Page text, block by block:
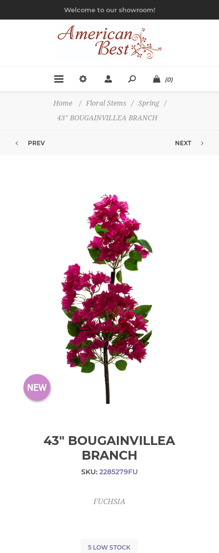
Welcome to our showroom!
(0)
Home / Floral Stems / Spring
/
43" BOUGAINVILLEA BRANCH
PREV NEXT
43" BOUGAINVILLEA
BRANCH
SKU: 2285279FU
FUCHSIA
5 LOW STOCK